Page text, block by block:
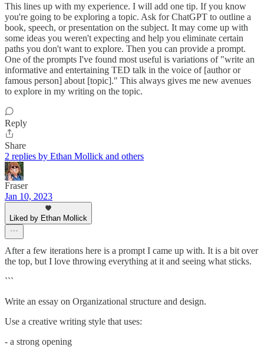
This lines up with my experience. I will add one tip. If you know
you're going to be exploring a topic. Ask for ChatGPT to outline a
book, speech, or presentation on the subject. It may come up with
some ideas you weren't expecting and help you eliminate certain
paths you don't want to explore. Then you can provide a prompt.
One of the prompts I've found most useful is variations of "write an
informative and entertaining TED talk in the voice of [author or
famous person] about [topic]." This always gives me new avenues
to explore in my writing on the topic.
Reply
Share
2 replies by Ethan Mollick and others
Fraser
Jan 10, 2023
Liked by Ethan Mollick
After a few iterations here is a prompt I came up with. It is a bit over
the top, but I love throwing everything at it and seeing what sticks.
```
Write an essay on Organizational structure and design.
Use a creative writing style that uses:
- a strong opening